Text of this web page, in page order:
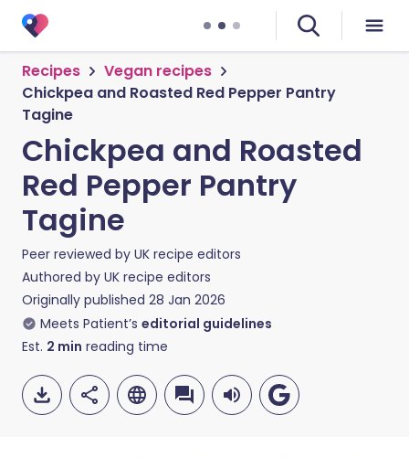
Recipes
Vegan recipes
Chickpea and Roasted Red Pepper Pantry
Tagine
Chickpea and Roasted
Red Pepper Pantry
Tagine
Peer reviewed by UK recipe editors
Authored by UK recipe editors
Originally published 28 Jan 2026
Meets Patient’s editorial guidelines
Est. 2 min reading time